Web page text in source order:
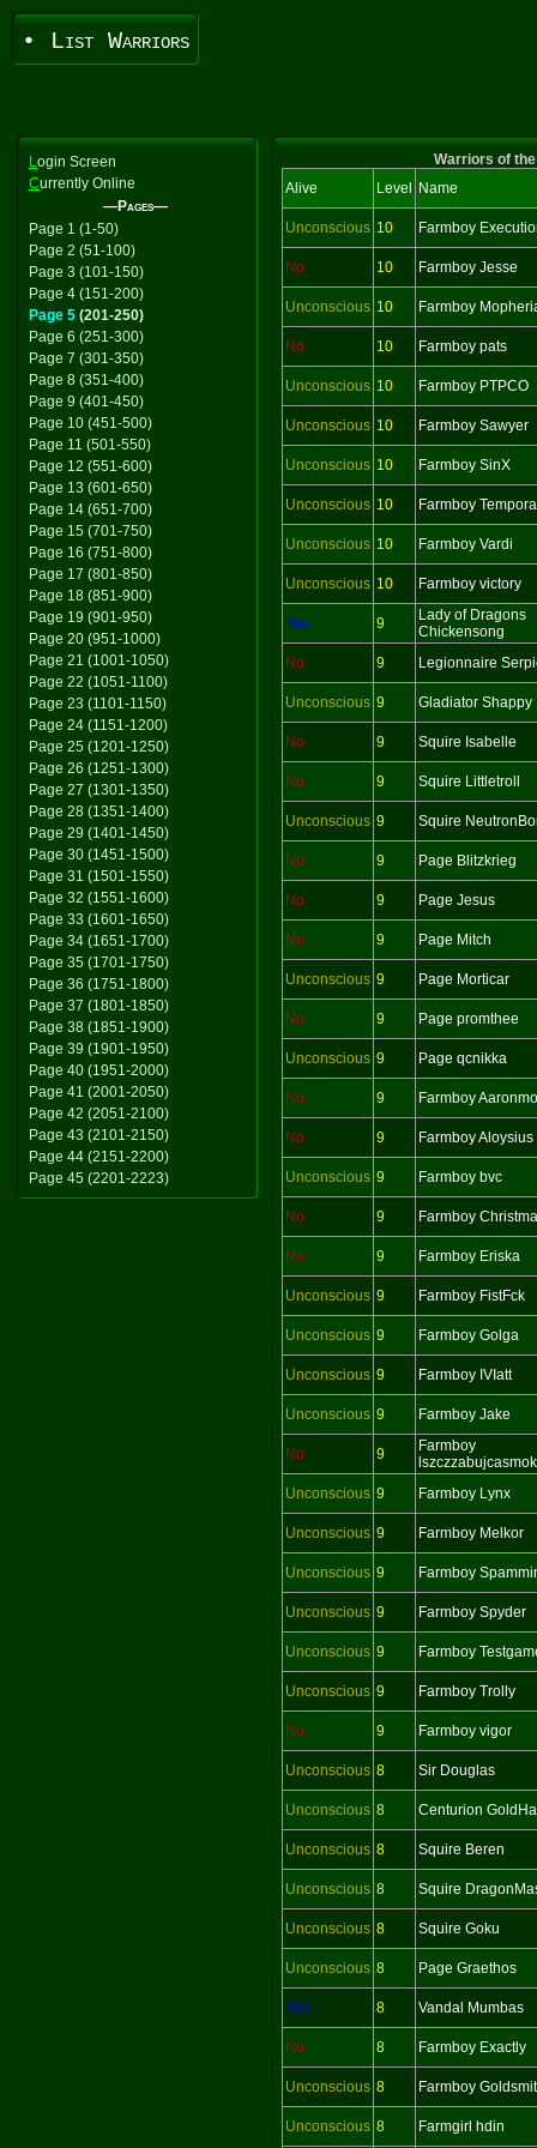
• List Warriors
Login Screen
Currently Online
—Pages—
Page 1 (1-50)
Page 2 (51-100)
Page 3 (101-150)
Page 4 (151-200)
Page 5 (201-250)
Page 6 (251-300)
Page 7 (301-350)
Page 8 (351-400)
Page 9 (401-450)
Page 10 (451-500)
Page 11 (501-550)
Page 12 (551-600)
Page 13 (601-650)
Page 14 (651-700)
Page 15 (701-750)
Page 16 (751-800)
Page 17 (801-850)
Page 18 (851-900)
Page 19 (901-950)
Page 20 (951-1000)
Page 21 (1001-1050)
Page 22 (1051-1100)
Page 23 (1101-1150)
Page 24 (1151-1200)
Page 25 (1201-1250)
Page 26 (1251-1300)
Page 27 (1301-1350)
Page 28 (1351-1400)
Page 29 (1401-1450)
Page 30 (1451-1500)
Page 31 (1501-1550)
Page 32 (1551-1600)
Page 33 (1601-1650)
Page 34 (1651-1700)
Page 35 (1701-1750)
Page 36 (1751-1800)
Page 37 (1801-1850)
Page 38 (1851-1900)
Page 39 (1901-1950)
Page 40 (1951-2000)
Page 41 (2001-2050)
Page 42 (2051-2100)
Page 43 (2101-2150)
Page 44 (2151-2200)
Page 45 (2201-2223)
Warriors of
Alive
Level Name
Unconscious 10 Farmboy
No 10 Farmboy Jesse
Unconscious 10 Farmboy
No 10 Farmboy pats
Unconscious 10 Farmboy PTPCO
Unconscious 10 Farmboy Sawyer
Unconscious 10 Farmboy SinX
Unconscious 10 Farmboy
Unconscious 10 Farmboy Vardi
Unconscious 10 Farmboy victory
Yes 9
Lady of Dragons
Chickensong
No
9 Legionnaire
Unconscious 9 Gladiator Shappy
No 9 Squire Isabelle
No 9 Squire Littletroll
Unconscious 9 Squire
No 9 Page Blitzkrieg
No 9 Page Jesus
No 9 Page Mitch
Unconscious 9 Page Morticar
No 9 Page promthee
Unconscious 9 Page qcnikka
No 9 Farmboy
No 9 Farmboy Aloysius
Unconscious 9 Farmboy bvc
No 9 Farmboy
No 9 Farmboy Eriska
Unconscious 9 Farmboy FistFck
Unconscious 9 Farmboy Golga
Unconscious 9 Farmboy IVIatt
Unconscious 9 Farmboy Jake
No 9
Farmboy
Unconscious 9 Farmboy Lynx
Unconscious 9 Farmboy Melkor
Unconscious 9 Farmboy
Unconscious 9 Farmboy Spyder
Unconscious 9 Farmboy
Unconscious 9 Farmboy Trolly
No 9 Farmboy vigor
Unconscious 8 Sir Douglas
Unconscious 8 Centurion
Unconscious 8 Squire Beren
Unconscious 8 Squire
Unconscious 8 Squire Goku
Unconscious 8 Page Graethos
Yes 8 Vandal Mumbas
No 8 Farmboy Exactly
Unconscious 8 Farmboy
Unconscious 8 Farmgirl hdin